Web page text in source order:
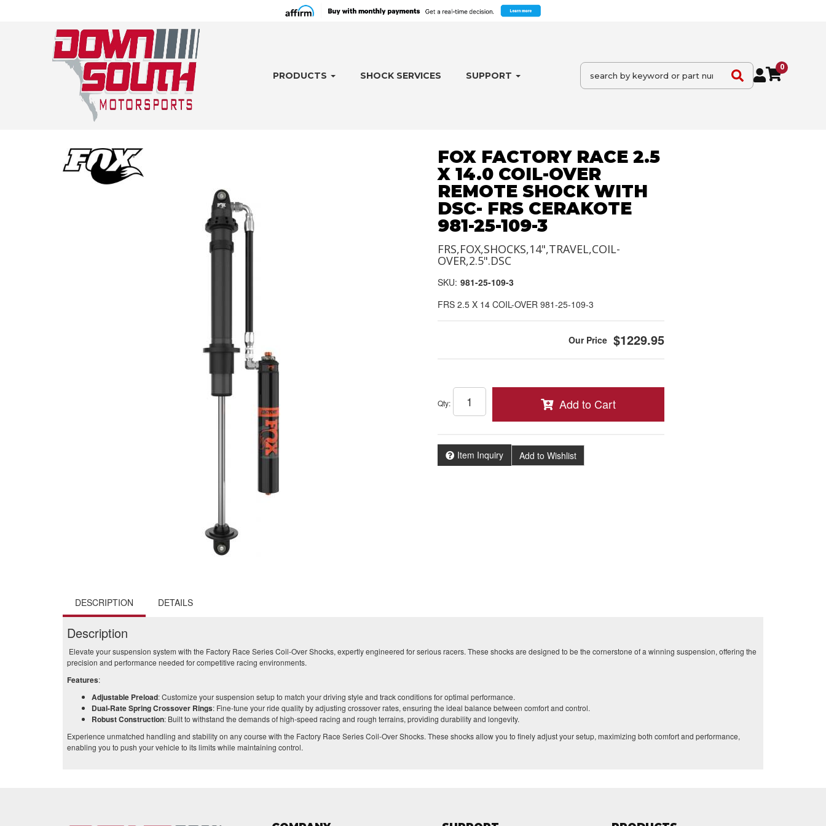
PRODUCTS SHOCK SERVICES SUPPORT
0
FOX FACTORY RACE 2.5
X 14.0 COIL-OVER
REMOTE SHOCK WITH
DSC- FRS CERAKOTE
981-25-109-3
FRS,FOX,SHOCKS,14",TRAVEL,COIL-
OVER,2.5".DSC
SKU: 981-25-109-3
FRS 2.5 X 14 COIL-OVER 981-25-109-3
$1229.95
Qty: Add to Cart
Item Inquiry Add to Wishlist
DESCRIPTION DETAILS
Description
Elevate your suspension system with the Factory Race Series Coil-Over Shocks, expertly engineered for serious racers. These shocks are designed to be the cornerstone of a winning suspension, offering the
precision and performance needed for competitive racing environments.
Features:
Adjustable Preload: Customize your suspension setup to match your driving style and track conditions for optimal performance.
Dual-Rate Spring Crossover Rings: Fine-tune your ride quality by adjusting crossover rates, ensuring the ideal balance between comfort and control.
Robust Construction: Built to withstand the demands of high-speed racing and rough terrains, providing durability and longevity.
Experience unmatched handling and stability on any course with the Factory Race Series Coil-Over Shocks. These shocks allow you to finely adjust your setup, maximizing both comfort and performance,
enabling you to push your vehicle to its limits while maintaining control.